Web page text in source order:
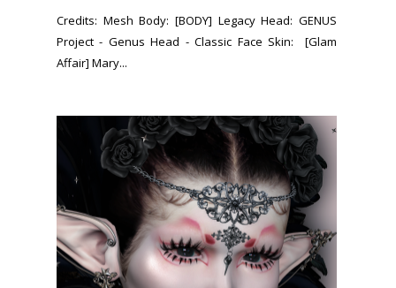
Credits: Mesh Body: [BODY] Legacy Head: GENUS
Project - Genus Head - Classic Face Skin: [Glam
Affair] Mary...